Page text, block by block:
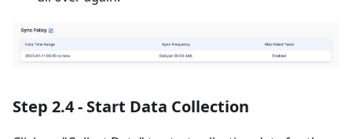
Step 2.4 - Start Data Collection